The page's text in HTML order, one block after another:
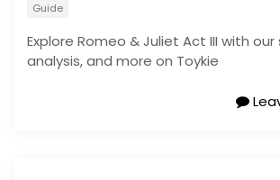
Guide
Explore Romeo & Juliet Act III with
analysis, and more on Toykie